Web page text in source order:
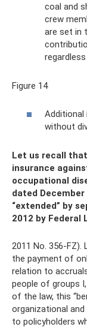
coal and
crew
are set in
Figure 14
Additional
without
Let us recall
insurance
occupational
dated December
“extended” by
2012 by Federal
2011 No. 356-FZ).
the payment of
relation to
people of groups
of the law, this
organizational
to policyholders